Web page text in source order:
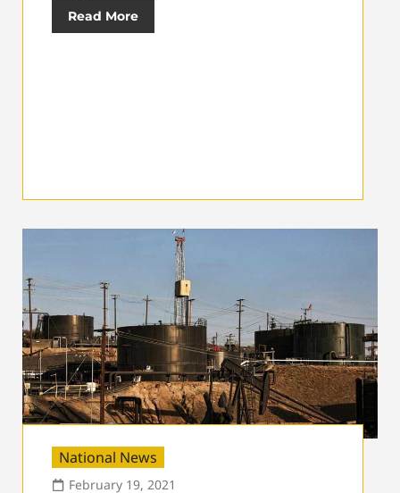
Read More
National News
February 19, 2021